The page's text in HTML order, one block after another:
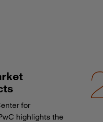
for
highlights the